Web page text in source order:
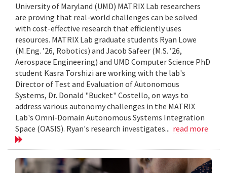
University of Maryland (UMD) MATRIX Lab researchers
are proving that real-world challenges can be solved
with cost-effective research that efficiently uses
resources. MATRIX Lab graduate students Ryan Lowe
(M.Eng. ’26, Robotics) and Jacob Safeer (M.S. ’26,
Aerospace Engineering) and UMD Computer Science PhD
student Kasra Torshizi are working with the lab's
Director of Test and Evaluation of Autonomous
Systems, Dr. Donald "Bucket" Costello, on ways to
address various autonomy challenges in the MATRIX
Lab's Omni-Domain Autonomous Systems Integration
Space (OASIS). Ryan's research investigates... read more